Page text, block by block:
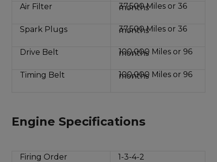
Air Filter 37,500 Miles or 36
months
Spark Plugs 37,500 Miles or 36
months
Drive Belt 100,000 Miles or 96
months
Timing Belt 100,000 Miles or 96
months
Engine Specifications
Firing Order 1-3-4-2